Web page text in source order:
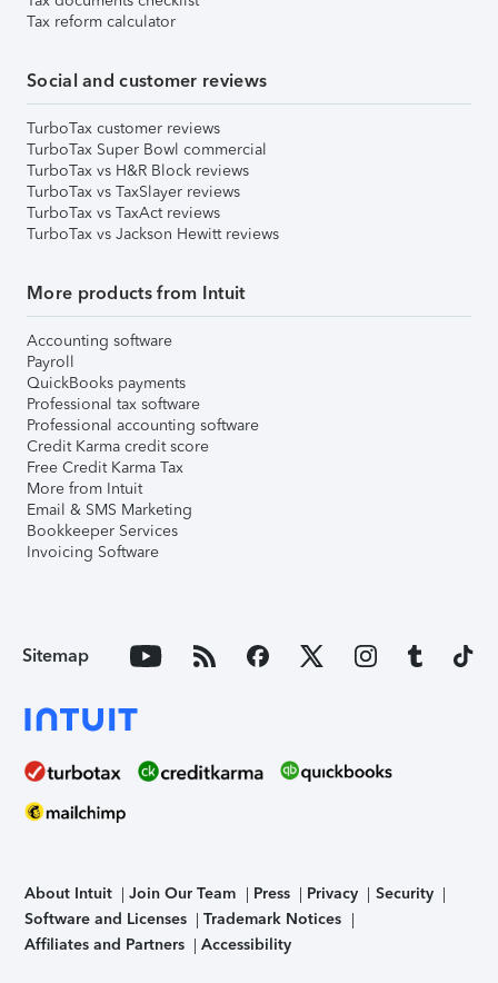
Tax reform calculator
Social and customer reviews
TurboTax customer reviews
TurboTax Super Bowl commercial
TurboTax vs H&R Block reviews
TurboTax vs TaxSlayer reviews
TurboTax vs TaxAct reviews
TurboTax vs Jackson Hewitt reviews
More products from Intuit
Accounting software
Payroll
QuickBooks payments
Professional tax software
Professional accounting software
Credit Karma credit score
Free Credit Karma Tax
More from Intuit
Email & SMS Marketing
Bookkeeper Services
Invoicing Software
Sitemap
About Intuit Join Our Team Press Privacy
Security
Software and Licenses
Trademark Notices
Affiliates and Partners
Accessibility